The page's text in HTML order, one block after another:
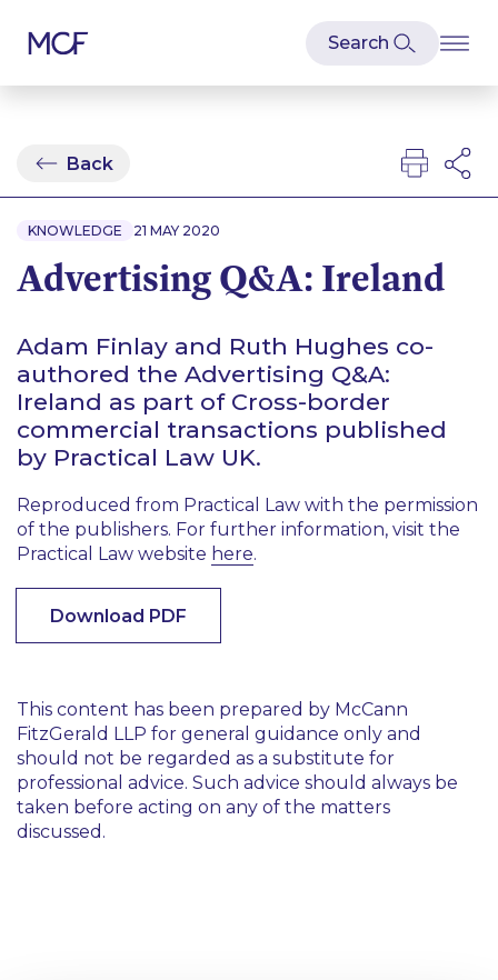
Back
KNOWLEDGE 21 MAY 2020
Advertising Q&A: Ireland
Adam Finlay and Ruth Hughes co-
authored the Advertising Q&A:
Ireland as part of Cross-border
commercial transactions published
by Practical Law UK.
Reproduced from Practical Law with the permission
of the publishers. For further information, visit the
Practical Law website here.
Download PDF
This content has been prepared by McCann
FitzGerald LLP for general guidance only and
should not be regarded as a substitute for
professional advice. Such advice should always be
taken before acting on any of the matters
discussed.